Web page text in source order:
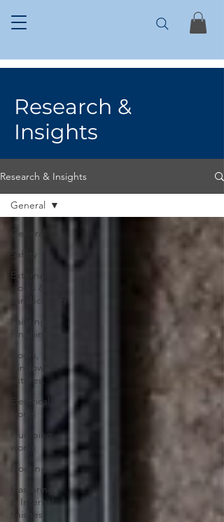
Research &
Insights
Research & Insights
General
Safety
External
works &
Landscaping
Painting &
Finishing
Doors,
windows &
fixtures.
Electrical
works
Plumbing
works
Flooring
Plastering
& Internal
finishes
General